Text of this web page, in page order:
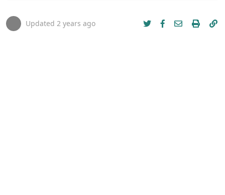
Updated 2 years ago